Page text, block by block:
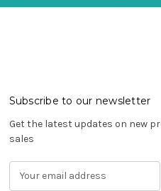
Subscribe to our newsletter
Get the latest updates on new
sales